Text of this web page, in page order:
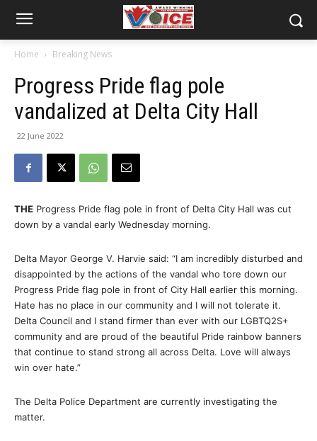
Home Breaking News
Progress Pride flag pole
vandalized at Delta City Hall
22 June 2022
THE Progress Pride flag pole in front of Delta City Hall was cut
down by a vandal early Wednesday morning.
Delta Mayor George V. Harvie said: “I am incredibly disturbed and
disappointed by the actions of the vandal who tore down our
Progress Pride flag pole in front of City Hall earlier this morning.
Hate has no place in our community and I will not tolerate it.
Delta Council and I stand firmer than ever with our LGBTQ2S+
community and are proud of the beautiful Pride rainbow banners
that continue to stand strong all across Delta. Love will always
win over hate.”
The Delta Police Department are currently investigating the
matter.